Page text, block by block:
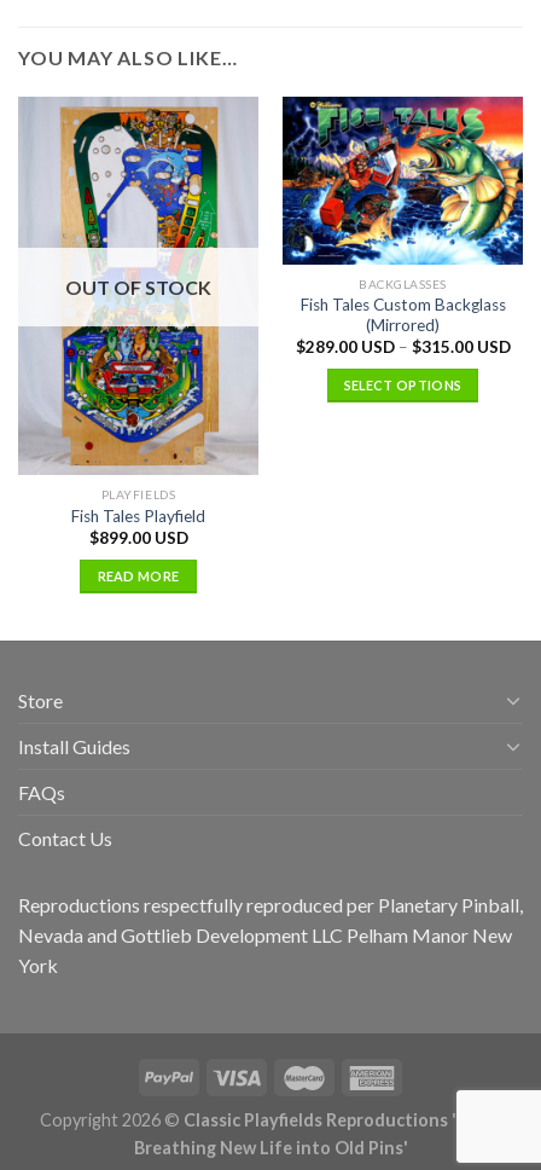
YOU MAY ALSO LIKE…
OUT OF STOCK
PLAYFIELDS
Fish Tales Playfield
$899.00 USD
READ MORE
BACKGLASSES
Fish Tales Custom Backglass
(Mirrored)
$289.00 USD– $315.00 USD
SELECT OPTIONS
Store
Install Guides
FAQs
Contact Us
Reproductions respectfully reproduced per Planetary Pinball,
Nevada and Gottlieb Development LLC Pelham Manor New
York
Copyright 2026 © Classic Playfields Reproductions 'CPR -
Breathing New Life into Old Pins'